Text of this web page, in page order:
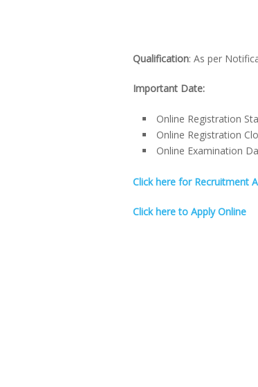
Qualification: As per
Important Date:
Online Registration
Online Registration
Online Examination
Click here for Recruitment
Click here to Apply Online